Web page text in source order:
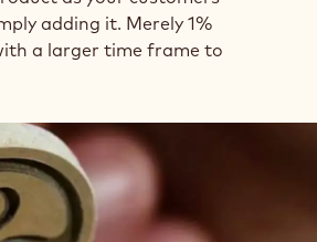
adding it. Merely 1%
a larger time frame to